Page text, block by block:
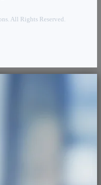
All Rights Reserved.